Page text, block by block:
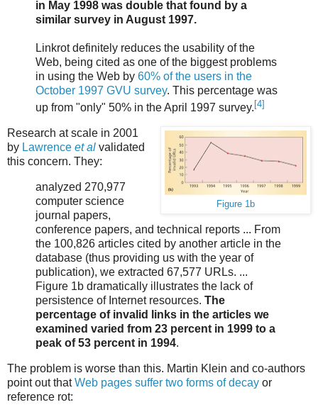
in May 1998 was double that found by a
similar survey in August 1997.
Linkrot definitely reduces the usability of the
Web, being cited as one of the biggest problems
in using the Web by 60% of the users in the
October 1997 GVU survey. This percentage was
up from "only" 50% in the April 1997 survey. [4]
Figure 1b
Research at scale in 2001
by Lawrence et al validated
this concern. They:
analyzed 270,977
computer science
journal papers,
conference papers, and technical reports ... From
the 100,826 articles cited by another article in the
database (thus providing us with the year of
publication), we extracted 67,577 URLs. ...
Figure 1b dramatically illustrates the lack of
persistence of Internet resources. The
percentage of invalid links in the articles we
examined varied from 23 percent in 1999 to a
peak of 53 percent in 1994.
The problem is worse than this. Martin Klein and co-authors
point out thatWeb pages suffer two forms of decay or
reference rot: